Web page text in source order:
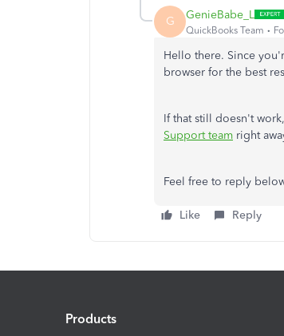
G GenieBabe_L
QuickBooks Team
Hello there. Since
browser for the best
If that still doesn't
Support team right
Feel free to reply
Like Reply
Products